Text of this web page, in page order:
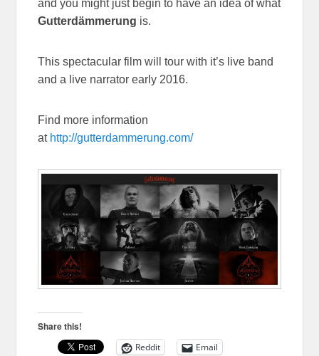
and you might just begin to have an idea of what
Gutterdämmerung is.
This spectacular film will tour with it’s live band
and a live narrator early 2016.
Find more information
at http://gutterdammerung.com/
Share this!
Reddit Email